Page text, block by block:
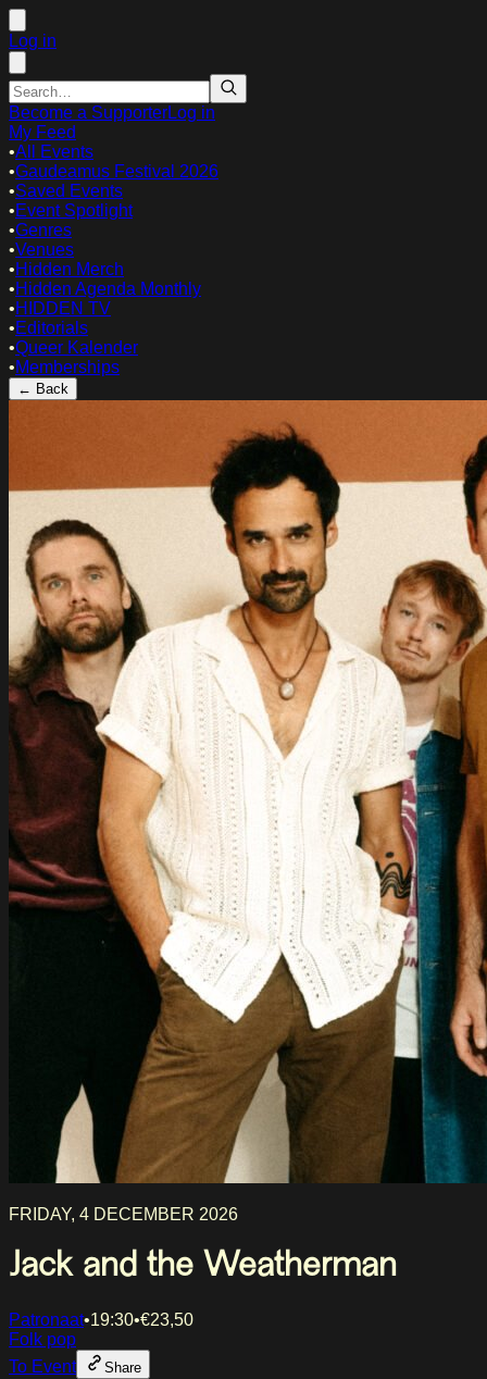
Log in
Become a SupporterLog in
My Feed
•All Events
•Gaudeamus Festival 2026
•Saved Events
•Event Spotlight
•Genres
•Venues
•Hidden Merch
•Hidden Agenda Monthly
•HIDDEN TV
•Editorials
•Queer Kalender
•Memberships
← Back
FRIDAY, 4 DECEMBER 2026
Jack and the Weatherman
Patronaat•19:30•€23,50
Folk pop
To Event
Share